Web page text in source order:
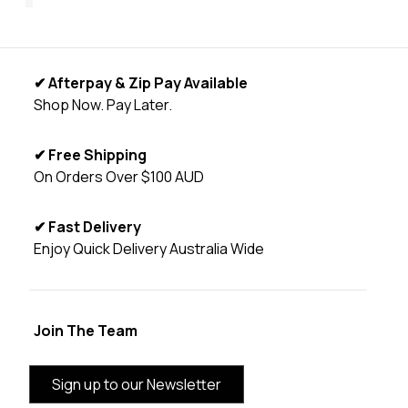
✔ Afterpay & Zip Pay Available
Shop Now. Pay Later.
✔ Free Shipping
On Orders Over $100 AUD
✔ Fast Delivery
Enjoy Quick Delivery Australia Wide
Join The Team
Sign up to our Newsletter